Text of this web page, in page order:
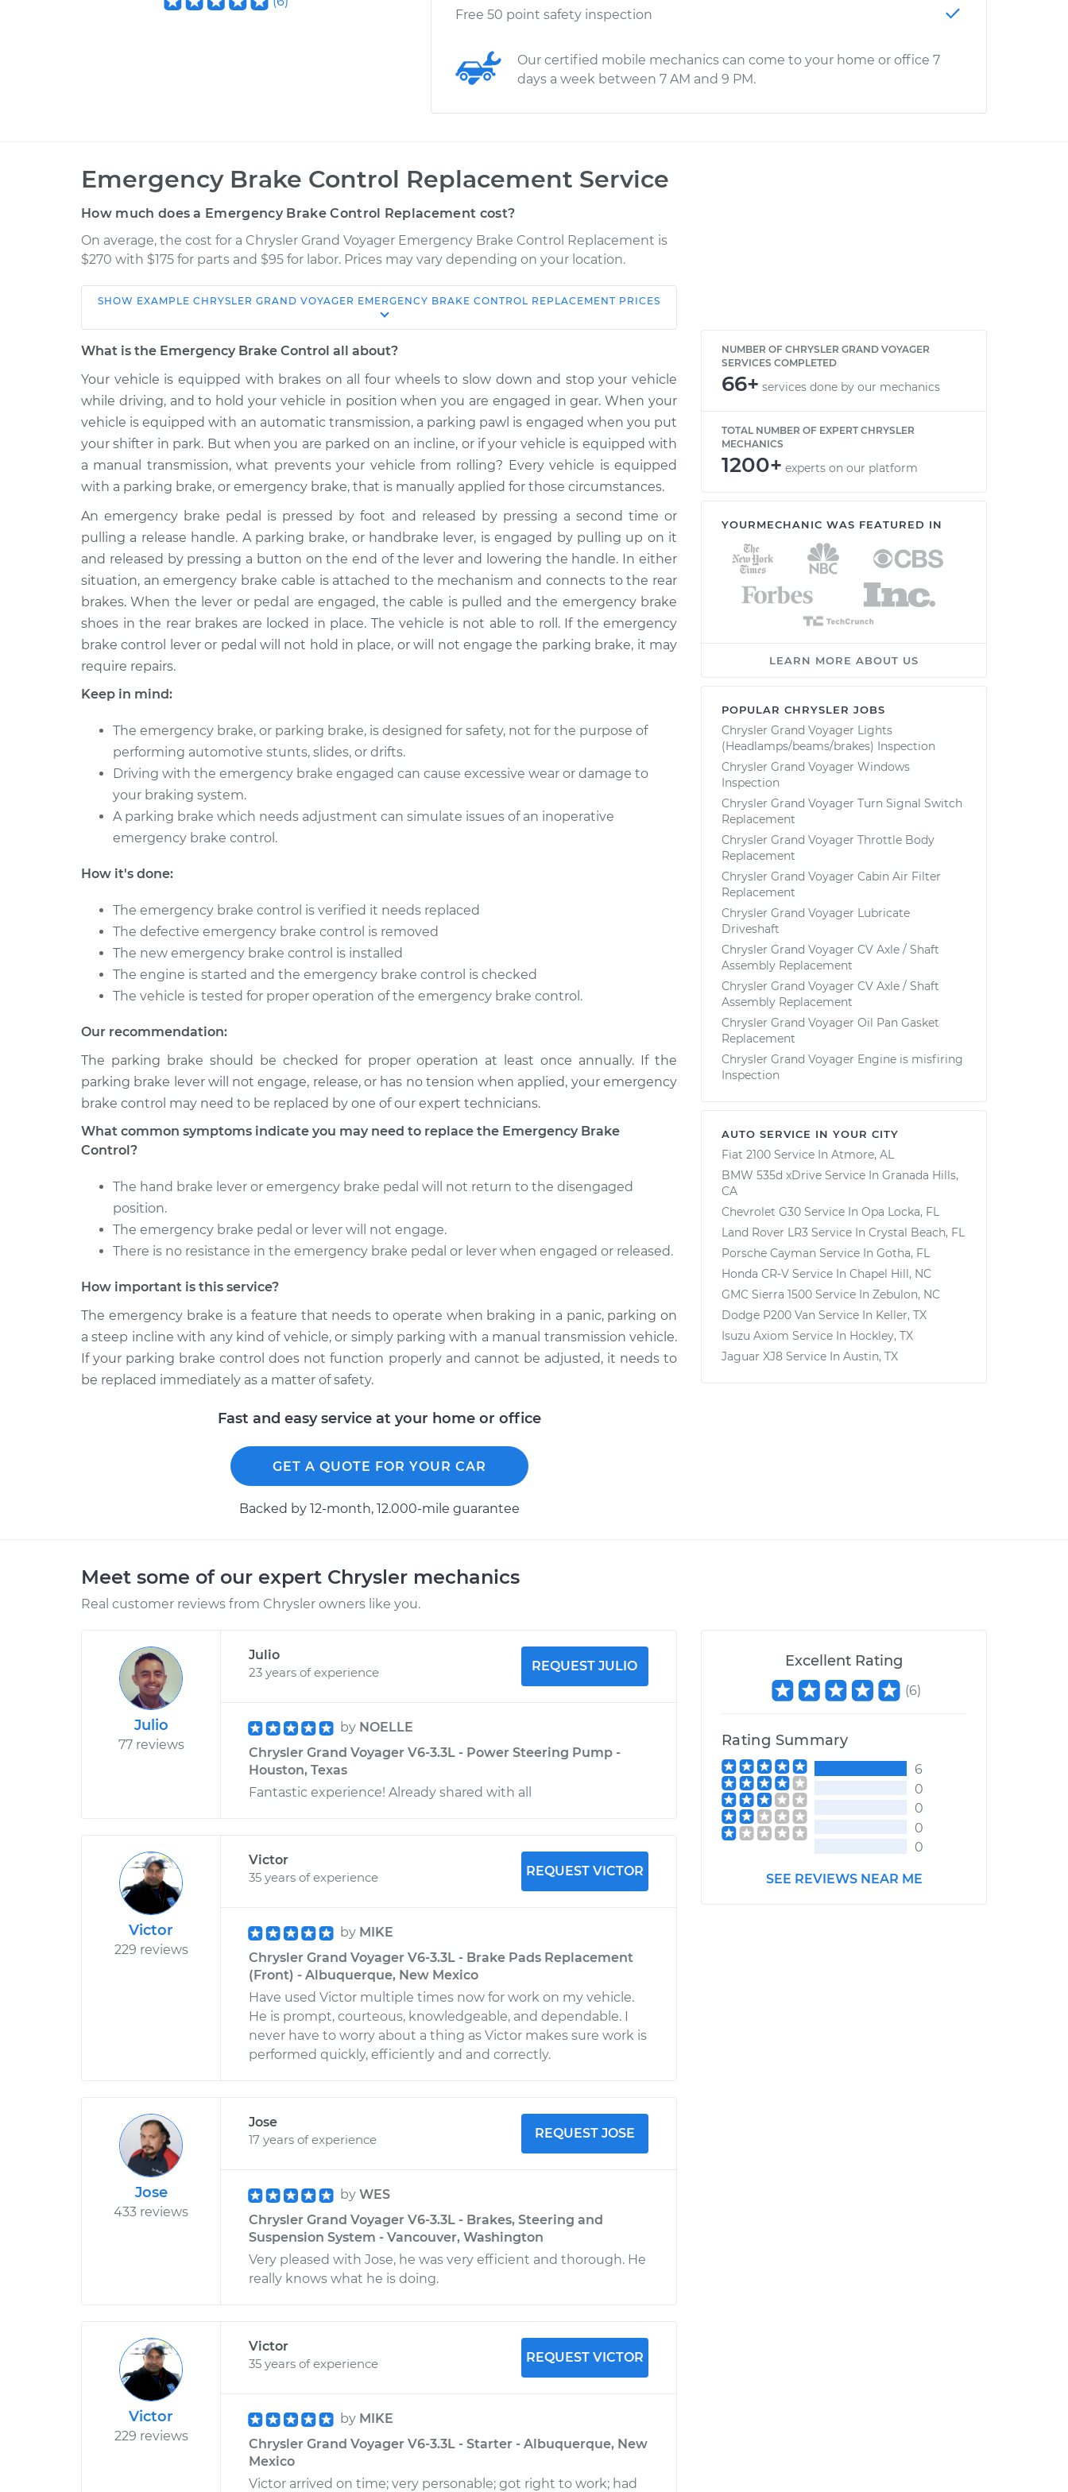
Free 50 point safety inspection
Our certified mobile mechanics can come to your home or office 7
days a week between 7 AM and 9 PM.
Emergency Brake Control Replacement Service
How much does a Emergency Brake Control Replacement cost?
On average, the cost for a Chrysler Grand Voyager Emergency Brake Control Replacement is
$270 with $175 for parts and $95 for labor. Prices may vary depending on your location.
Shop/Dealer
2000 Chrysler Grand
Voyager
V6-3.0L
Replacement
$464.69
$831.89
2000 Chrysler Grand
Voyager
V6-3.3L
Emergency Brake Control
Replacement
$444.69
$542.13-
$811.92
SHOW EXAMPLE CHRYSLER GRAND VOYAGER EMERGENCY BRAKE CONTROL REPLACEMENT PRICES
What is the Emergency Brake Control all about?
Your vehicle is equipped with brakes on all four wheels to slow down and stop your vehicle
while driving, and to hold your vehicle in position when you are engaged in gear. When your
vehicle is equipped with an automatic transmission, a parking pawl is engaged when you put
your shifter in park. But when you are parked on an incline, or if your vehicle is equipped with
a manual transmission, what prevents your vehicle from rolling? Every vehicle is equipped
with a parking brake, or emergency brake, that is manually applied for those circumstances.
An emergency brake pedal is pressed by foot and released by pressing a second time or
pulling a release handle. A parking brake, or handbrake lever, is engaged by pulling up on it
and released by pressing a button on the end of the lever and lowering the handle. In either
situation, an emergency brake cable is attached to the mechanism and connects to the rear
brakes. When the lever or pedal are engaged, the cable is pulled and the emergency brake
shoes in the rear brakes are locked in place. The vehicle is not able to roll. If the emergency
brake control lever or pedal will not hold in place, or will not engage the parking brake, it may
require repairs.
Keep in mind:
The emergency brake, or parking brake, is designed for safety, not for the purpose of
performing automotive stunts, slides, or drifts.
Driving with the emergency brake engaged can cause excessive wear or damage to
your braking system.
A parking brake which needs adjustment can simulate issues of an inoperative
emergency brake control.
How it's done:
The emergency brake control is verified it needs replaced
The defective emergency brake control is removed
The new emergency brake control is installed
The engine is started and the emergency brake control is checked
The vehicle is tested for proper operation of the emergency brake control.
Our recommendation:
The parking brake should be checked for proper operation at least once annually. If the
parking brake lever will not engage, release, or has no tension when applied, your emergency
brake control may need to be replaced by one of our expert technicians.
What common symptoms indicate you may need to replace the Emergency Brake
Control?
The hand brake lever or emergency brake pedal will not return to the disengaged
position.
The emergency brake pedal or lever will not engage.
There is no resistance in the emergency brake pedal or lever when engaged or released.
How important is this service?
The emergency brake is a feature that needs to operate when braking in a panic, parking on
a steep incline with any kind of vehicle, or simply parking with a manual transmission vehicle.
If your parking brake control does not function properly and cannot be adjusted, it needs to
be replaced immediately as a matter of safety.
Fast and easy service at your home or office
GET A QUOTE FOR YOUR CAR
Backed by 12-month, 12.000-mile guarantee
NUMBER OF CHRYSLER GRAND VOYAGER
SERVICES COMPLETED
66+ services done by our mechanics
TOTAL NUMBER OF EXPERT CHRYSLER
MECHANICS
1200+ experts on our platform
YOURMECHANIC WAS FEATURED IN
LEARN MORE ABOUT US
POPULAR CHRYSLER JOBS
Chrysler Grand Voyager Lights
(Headlamps/beams/brakes) Inspection
Chrysler Grand Voyager Windows
Inspection
Chrysler Grand Voyager Turn Signal Switch
Replacement
Chrysler Grand Voyager Throttle Body
Replacement
Chrysler Grand Voyager Cabin Air Filter
Replacement
Chrysler Grand Voyager Lubricate
Driveshaft
Chrysler Grand Voyager CV Axle / Shaft
Assembly Replacement
Chrysler Grand Voyager CV Axle / Shaft
Assembly Replacement
Chrysler Grand Voyager Oil Pan Gasket
Replacement
Chrysler Grand Voyager Engine is misfiring
Inspection
AUTO SERVICE IN YOUR CITY
Fiat 2100 Service In Atmore, AL
BMW 535d xDrive Service In Granada Hills,
CA
Chevrolet G30 Service In Opa Locka, FL
Land Rover LR3 Service In Crystal Beach, FL
Porsche Cayman Service In Gotha, FL
Honda CR-V Service In Chapel Hill, NC
GMC Sierra 1500 Service In Zebulon, NC
Dodge P200 Van Service In Keller, TX
Isuzu Axiom Service In Hockley, TX
Jaguar XJ8 Service In Austin, TX
Meet some of our expert Chrysler mechanics
Real customer reviews from Chrysler owners like you.
Julio
77 reviews
Julio
23 years of experience
REQUEST JULIO
by NOELLE
Chrysler Grand Voyager V6-3.3L - Power Steering Pump -
Houston, Texas
Fantastic experience! Already shared with all
Victor
229 reviews
Victor
35 years of experience
REQUEST VICTOR
by MIKE
Chrysler Grand Voyager V6-3.3L - Brake Pads Replacement
(Front) - Albuquerque, New Mexico
Have used Victor multiple times now for work on my vehicle.
He is prompt, courteous, knowledgeable, and dependable. I
never have to worry about a thing as Victor makes sure work is
performed quickly, efficiently and and correctly.
Jose
433 reviews
Jose
17 years of experience
REQUEST JOSE
by WES
Chrysler Grand Voyager V6-3.3L - Brakes, Steering and
Suspension System - Vancouver, Washington
Very pleased with Jose, he was very efficient and thorough. He
really knows what he is doing.
Victor
229 reviews
Victor
35 years of experience
REQUEST VICTOR
by MIKE
Chrysler Grand Voyager V6-3.3L - Starter - Albuquerque, New
Mexico
Victor arrived on time; very personable; got right to work; had
Excellent Rating
(6)
Rating Summary
6
0
0
0
0
SEE REVIEWS NEAR ME